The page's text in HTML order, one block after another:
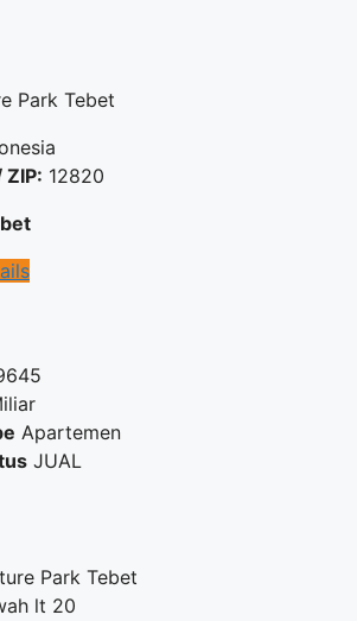
Park Tebet
ZIP: 12820
Apartemen
JUAL
Park Tebet
lt 20